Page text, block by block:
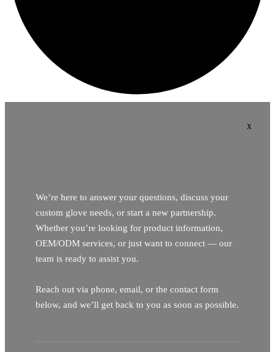
x
We’re here to answer your questions, discuss your
custom glove needs, or start a new partnership.
Whether you’re looking for product information,
OEM/ODM services, or just want to connect — our
team is ready to assist you.
Reach out via phone, email, or the contact form
below, and we’ll get back to you as soon as possible.